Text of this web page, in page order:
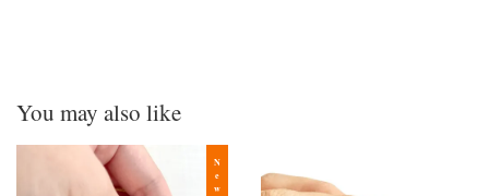
You may also like
New